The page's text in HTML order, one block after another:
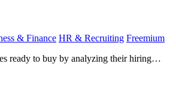
& Finance HR & Recruiting Freemium
ready to buy by analyzing their hiring